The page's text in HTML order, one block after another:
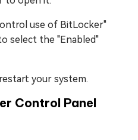
use of BitLocker"
select the "Enabled"
your system.
Control Panel